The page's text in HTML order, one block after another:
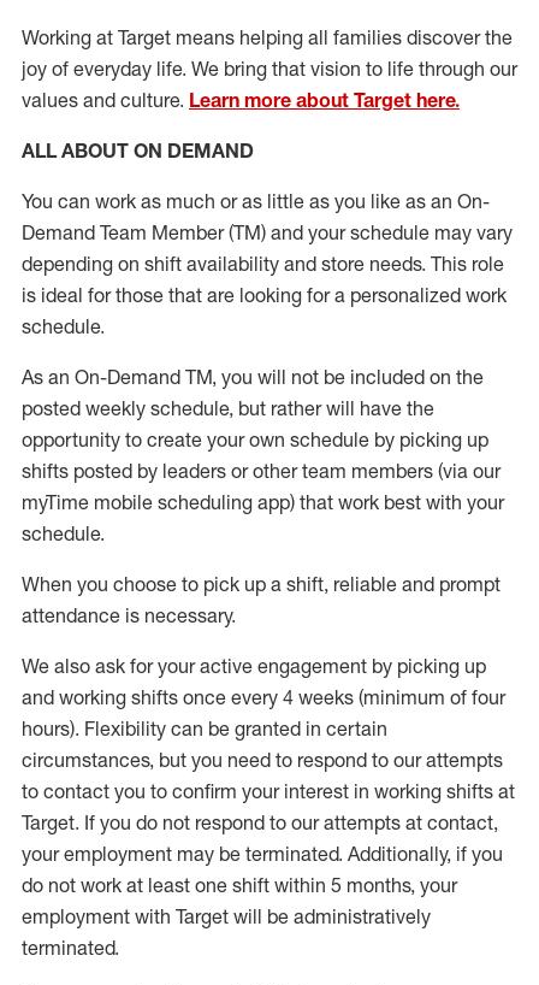
Working at Target means helping all families discover the
joy of everyday life. We bring that vision to life through our
values and culture. Learn more about Target here.
ALL ABOUT ON DEMAND
You can work as much or as little as you like as an On-
Demand Team Member(TM) and your schedule may vary
depending on shift availability and store needs. This role
is ideal for those that are looking for a personalized work
schedule.
As an On-Demand TM, you will not be included on the
posted weekly schedule, but rather will have the
opportunity to create your own schedule by picking up
shifts posted by leaders or other team members (via our
myTime mobile scheduling app) that work best with your
schedule.
When you choose to pick up a shift, reliable and prompt
attendance is necessary.
We also ask foryour active engagement by picking up
and working shifts once every 4 weeks (minimum of four
hours). Flexibility can be granted in certain
circumstances, but you need to respond to our attempts
to contact you to confirm your interest in working shifts at
Target. If you do not respond to our attempts at contact,
your employment may be terminated. Additionally, if you
do not work at least one shift within 5 months, your
employment with Target will be administratively
terminated.